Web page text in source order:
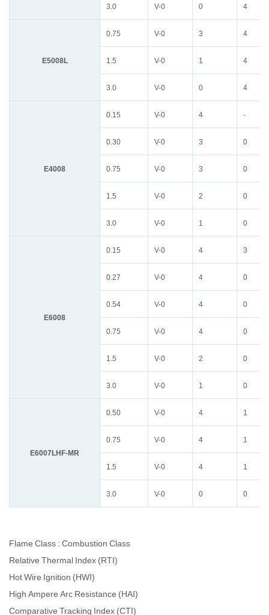
3.0 V-0 0 4
E5008L
0.75 V-0 3 4
1.5 V-0 1 4
3.0 V-0 0 4
E4008
0.15 V-0 4 -
0.30 V-0 3 0
0.75 V-0 3 0
1.5 V-0 2 0
3.0 V-0 1 0
E6008
0.15 V-0 4 3
0.27 V-0 4 0
0.54 V-0 4 0
0.75 V-0 4 0
1.5 V-0 2 0
3.0 V-0 1 0
E6007LHF-MR
0.50 V-0 4 1
0.75 V-0 4 1
1.5 V-0 4 1
3.0 V-0 0 0
Flame Class : Combustion Class
Relative Thermal Index (RTI)
Hot Wire Ignition (HWI)
High Ampere Arc Resistance (HAI)
Comparative Tracking Index (CTI)